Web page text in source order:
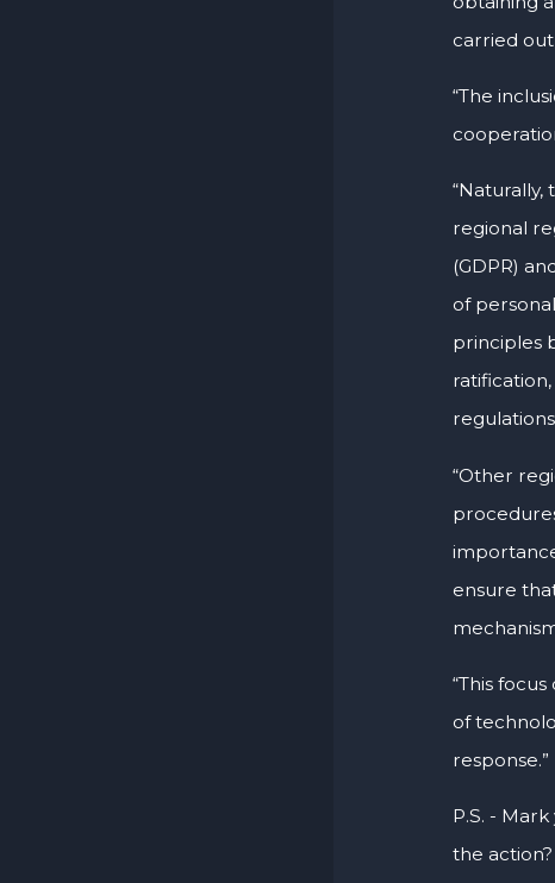
carried
“The
regional
(GDPR)
of
principles
“Other
ensure
“This
of
response.”
P.S. -
the action?